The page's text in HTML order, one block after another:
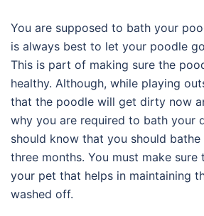
You are supposed to bath your
is always best to let your poodle
This is part of making sure the
healthy. Although, while playing
that the poodle will get dirty now
why you are required to bath your
should know that you should
three months. You must make
your pet that helps in maintaining
washed off.